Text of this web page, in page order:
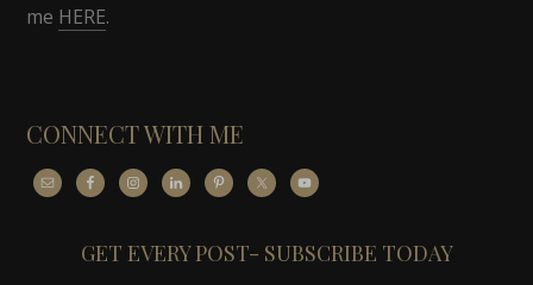
me HERE.
CONNECT WITH ME
GET EVERY POST- SUBSCRIBE TODAY